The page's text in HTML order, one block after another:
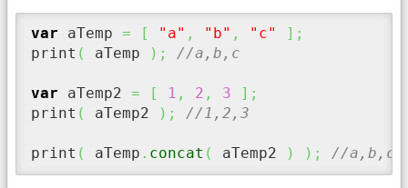
var aTemp = [ "a" , "b" , "c" ] ;
print ( aTemp ) ; //a,b,c
var aTemp2 = [ 1 , 2 , 3 ] ;
print ( aTemp2 ) ; //1,2,3
print ( aTemp . concat ( aTemp2 ) ) ; //